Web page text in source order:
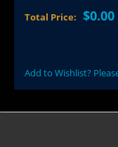
Total Price: $0.00
Add to Wishlist?